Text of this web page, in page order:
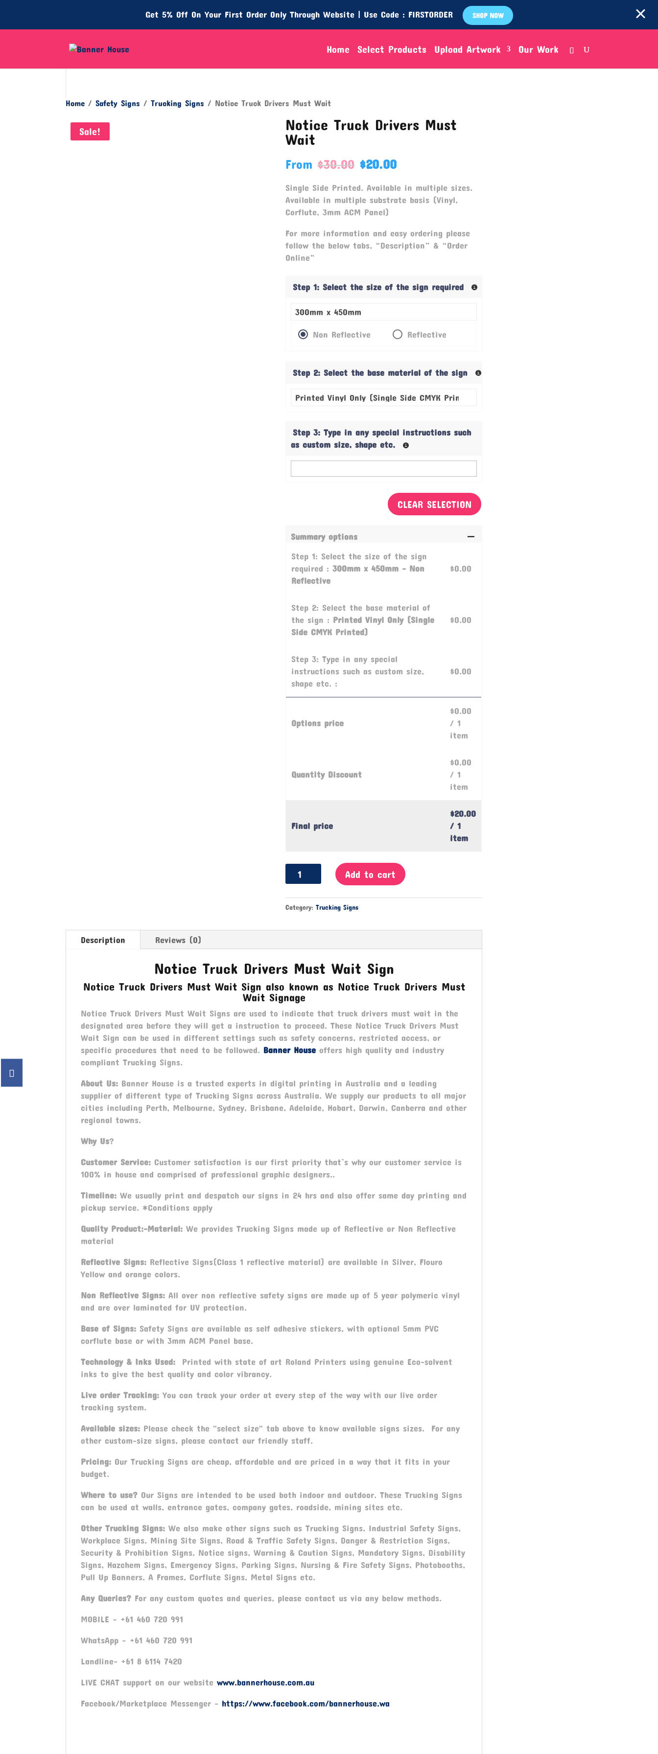
Get 5% Off On Your First Order Only Through Website | Use Code : FIRSTORDER SHOP NOW
Home Select Products Upload Artwork Our Work
Home /Safety Signs /Trucking Signs / Notice Truck Drivers Must Wait
Sale!
Notice Truck Drivers Must
Wait
From $30.00 $20.00
Single Side Printed. Available in multiple sizes.
Available in multiple substrate basis (Vinyl,
Corflute, 3mm ACM Panel)
For more information and easy ordering please
follow the below tabs, “Description” & “Order
Online”
Step 1: Select the size of the sign required
Non Reflective Reflective
Step 2: Select the base material of the sign
Step 3: Type in any special instructions such
as custom size, shape etc.
CLEAR SELECTION
Summary options
Step 1: Select the size of the sign
required : 300mm x 450mm - Non
Reflective
$0.00
Step 2: Select the base material of
the sign : Printed Vinyl Only (Single
Side CMYK Printed)
$0.00
Step 3: Type in any special
instructions such as custom size,
shape etc. :
$0.00
Options price
$0.00
/ 1
item
Quantity Discount
$0.00
/ 1
item
Final price
$20.00
/ 1
item
Notice
Truck
Must
quantity
Add to cart
Category:Trucking Signs
Description Reviews (0)
Notice Truck Drivers Must Wait Sign
Notice Truck Drivers Must Wait Sign also known as Notice Truck Drivers Must
Wait Signage
Notice Truck Drivers Must Wait Signs are used to indicate that truck drivers must wait in the
designated area before they will get a instruction to proceed. These Notice Truck Drivers Must
Wait Sign can be used in different settings such as safety concerns, restricted access, or
specific procedures that need to be followed. Banner House offers high quality and industry
compliant Trucking Signs.
About Us: Banner House is a trusted experts in digital printing in Australia and a leading
supplier of different type of Trucking Signs across Australia. We supply our products to all major
cities including Perth, Melbourne, Sydney, Brisbane, Adelaide, Hobart, Darwin, Canberra and other
regional towns.
Why Us?
Customer Service: Customer satisfaction is our first priority that`s why our customer service is
100% in house and comprised of professional graphic designers..
Timeline: We usually print and despatch our signs in 24 hrs and also offer same day printing and
pickup service. *Conditions apply
Quality Product:-Material:We provides Trucking Signs made up of Reflective or Non Reflective
material
Reflective Signs: Reflective Signs(Class 1 reflective material) are available in Silver, Flouro
Yellow and orange colors.
Non Reflective Signs:All over non reflective safety signs are made up of 5 year polymeric vinyl
and are over laminated for UV protection.
Base of Signs: Safety Signs are available as self adhesive stickers, with optional 5mm PVC
corflute base or with 3mm ACM Panel base.
Technology & Inks Used: Printed with state of art Roland Printers using genuine Eco-solvent
inks to give the best quality and color vibrancy.
Live order Tracking:You can track your order at every step of the way with our live order
tracking system.
Available sizes: Please check the "select size" tab above to know available signs sizes. For any
other custom-size signs, please contact our friendly staff.
Pricing: Our Trucking Signs are cheap, affordable and are priced in a way that it fits in your
budget.
Where to use? Our Signs are intended to be used both indoor and outdoor. These Trucking Signs
can be used at walls, entrance gates, company gates, roadside, mining sites etc.
Other Trucking Signs:We also make other signs such as Trucking Signs, Industrial Safety Signs,
Workplace Signs, Mining Site Signs, Road & Traffic Safety Signs, Danger & Restriction Signs,
Security & Prohibition Signs, Notice signs, Warning & Caution Signs, Mandatory Signs, Disability
Signs, Hazchem Signs, Emergency Signs, Parking Signs, Nursing & Fire Safety Signs, Photobooths,
Pull Up Banners, A Frames, Corflute Signs, Metal Signs etc.
Any Queries? For any custom quotes and queries, please contact us via any below methods.
MOBILE – +61 460 720 991
WhatsApp – +61 460 720 991
Landline- +61 8 6114 7420
LIVE CHAT support on our websitewww.bannerhouse.com.au
Facebook/Marketplace Messenger - https://www.facebook.com/bannerhouse.wa